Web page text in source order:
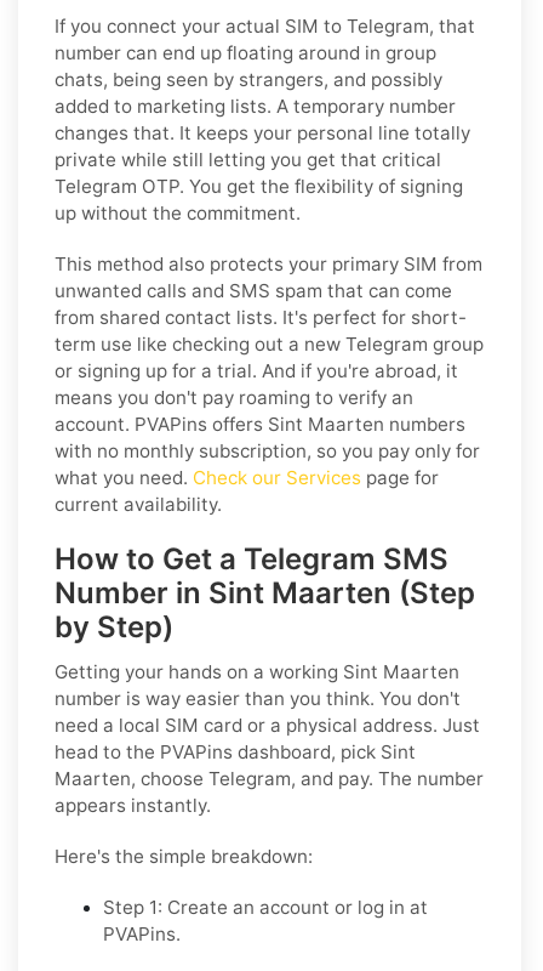
If you connect your actual SIM to Telegram, that
number can end up floating around in group
chats, being seen by strangers, and possibly
added to marketing lists. A temporary number
changes that. It keeps your personal line totally
private while still letting you get that critical
Telegram OTP. You get the flexibility of signing
up without the commitment.
This method also protects your primary SIM from
unwanted calls and SMS spam that can come
from shared contact lists. It's perfect for short-
term use like checking out a new Telegram group
or signing up for a trial. And if you're abroad, it
means you don't pay roaming to verify an
account. PVAPins offers Sint Maarten numbers
with no monthly subscription, so you pay only for
what you need. Check our Services page for
current availability.
How to Get a Telegram SMS
Number in Sint Maarten (Step
by Step)
Getting your hands on a working Sint Maarten
number is way easier than you think. You don't
need a local SIM card or a physical address. Just
head to the PVAPins dashboard, pick Sint
Maarten, choose Telegram, and pay. The number
appears instantly.
Here's the simple breakdown:
Step 1: Create an account or log in at
PVAPins.